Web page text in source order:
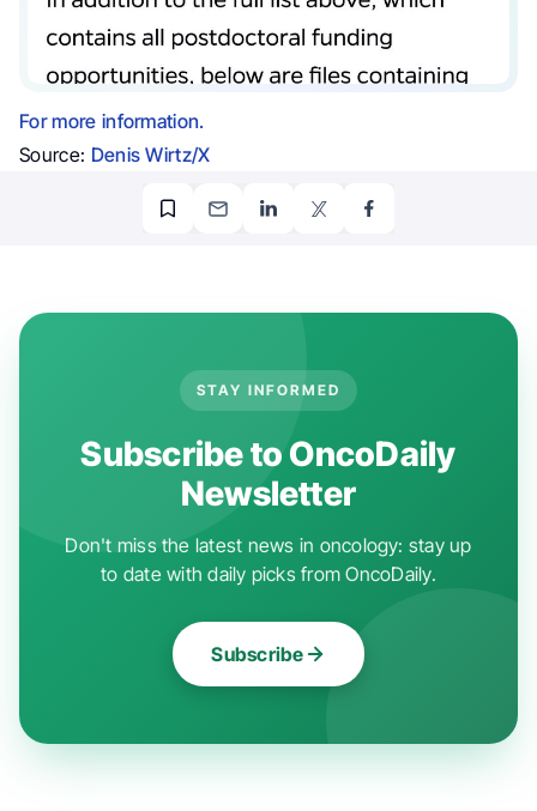
For more information.
Source: Denis Wirtz/X
STAY INFORMED
Subscribe to OncoDaily
Newsletter
Don't miss the latest news in oncology: stay up
to date with daily picks from OncoDaily.
Subscribe